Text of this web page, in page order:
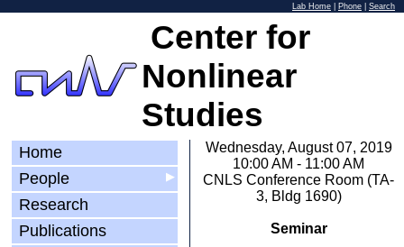
Lab Home Phone Search
Center for
Nonlinear
Studies
Home
▶
People
Research
Publications
Wednesday, August 07, 2019
10:00 AM - 11:00 AM
CNLS Conference Room (TA-
3, Bldg 1690)
Seminar